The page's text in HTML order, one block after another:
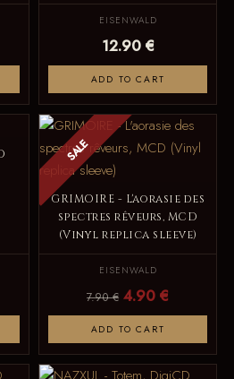
EISENWALD
12.90 €
ADD TO CART
SALE
GRIMOIRE - L'aorasie des
spectres rêveurs, MCD
(Vinyl replica sleeve)
EISENWALD
7.90 € 4.90 €
ADD TO CART